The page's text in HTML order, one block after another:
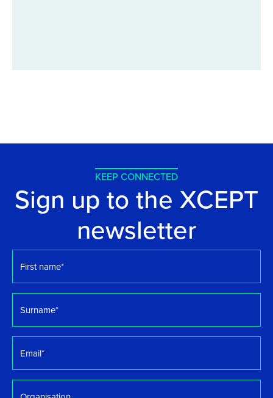
KEEP CONNECTED
Sign up to the XCEPT
newsletter
name *